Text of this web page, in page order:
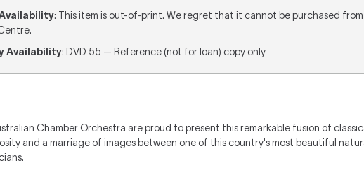
: This item is out-of-print. We regret that it cannot be purchased
Availability: DVD 55 — Reference (not for loan) copy only
Chamber Orchestra are proud to present this remarkable fusion of
and a marriage of images between one of this country's most beautiful